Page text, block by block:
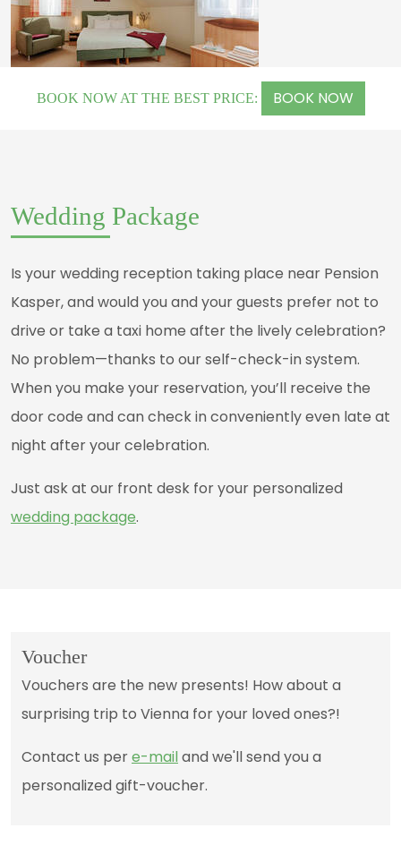
BOOK NOW AT THE BEST PRICE: BOOK NOW
Wedding Package
Is your wedding reception taking place near Pension
Kasper, and would you and your guests prefer not to
drive or take a taxi home after the lively celebration?
No problem—thanks to our self-check-in system.
When you make your reservation, you’ll receive the
door code and can check in conveniently even late at
night after your celebration.
Just ask at our front desk for your personalized
wedding package.
Voucher
Vouchers are the new presents! How about a
surprising trip to Vienna for your loved ones?!
Contact us pere-mailand we'll send you a
personalized gift-voucher.